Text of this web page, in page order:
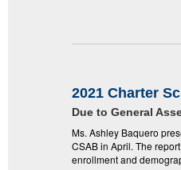
2021 Charter
Due to General
Ms. Ashley Baquero
CSAB in April. The
enrollment and